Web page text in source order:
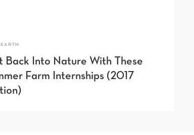
Back Into Nature With These
Farm Internships (2017